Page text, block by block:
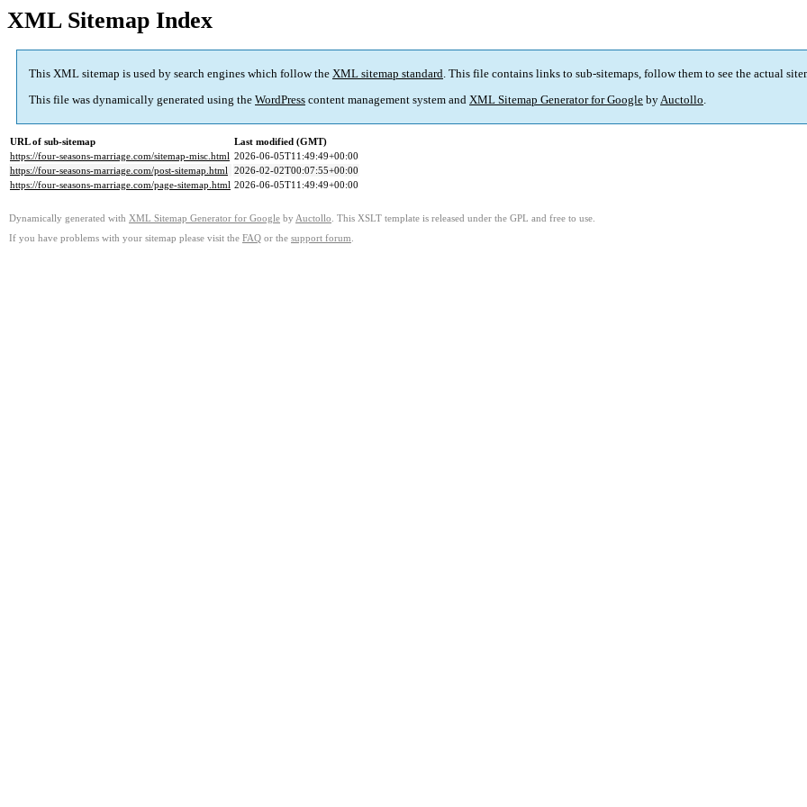
XML Sitemap Index
This XML sitemap is used by search engines which follow the XML sitemap standard. This file contains links to sub-sitemaps, follow them to see the actual
This file was dynamically generated using the WordPress content management system and XML Sitemap Generator for Google byAuctollo.
URL of sub-sitemap
Last modified (GMT)
https://four-seasons-marriage.com/sitemap-misc.html 2026-06-05T11:49:49+00:00
https://four-seasons-marriage.com/post-sitemap.html 2026-02-02T00:07:55+00:00
https://four-seasons-marriage.com/page-sitemap.html 2026-06-05T11:49:49+00:00
Dynamically generated with XML Sitemap Generator for Google by Auctollo . This XSLT template is released under the GPL and free to use.
If you have problems with your sitemap please visit the FAQ or the support forum